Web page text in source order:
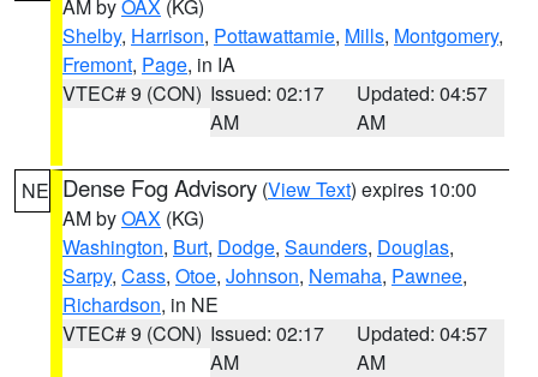
AM byOAX (KG)
Shelby, Harrison, Pottawattamie, Mills, Montgomery,
Fremont, Page, in IA
VTEC# 9 (CON) Issued: 02:17
AM
Updated: 04:57
AM
NE Dense Fog Advisory (View Text) expires 10:00
AM byOAX (KG)
Washington, Burt, Dodge, Saunders, Douglas,
Sarpy, Cass, Otoe, Johnson, Nemaha, Pawnee,
Richardson, in NE
VTEC# 9 (CON) Issued: 02:17
AM
Updated: 04:57
AM